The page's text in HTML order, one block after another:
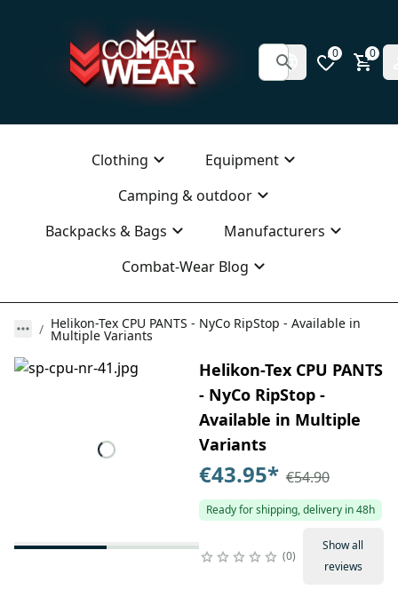
0 0
Clothing
Equipment
Camping & outdoor
Backpacks & Bags
Manufacturers
Combat-Wear Blog
Helikon-Tex CPU PANTS - NyCo RipStop - Available in
Multiple Variants
Helikon-Tex CPU PANTS
- NyCo RipStop -
Available in Multiple
Variants
€43.95* €54.90
Ready for shipping, delivery in 48h
0
Show all
reviews